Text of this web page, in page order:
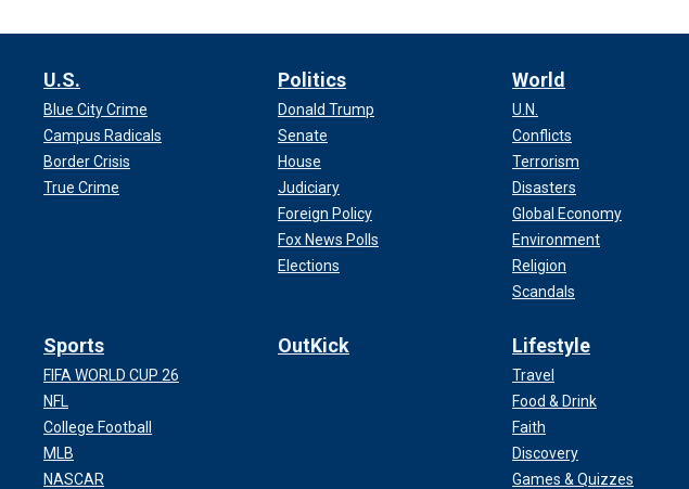
U.S.
Blue City Crime
Campus Radicals
Border Crisis
True Crime
Politics
Donald Trump
Senate
House
Judiciary
Foreign Policy
Fox News Polls
Elections
World
U.N.
Conflicts
Terrorism
Disasters
Global Economy
Environment
Religion
Scandals
Sports
FIFA WORLD CUP 26
NFL
College Football
MLB
NASCAR
OutKick Lifestyle
Travel
Food & Drink
Faith
Discovery
Games & Quizzes